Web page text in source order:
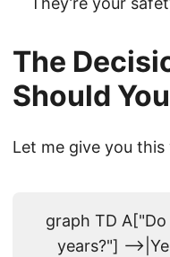
The
Should
Let me give you this
graph TD
years?"] --